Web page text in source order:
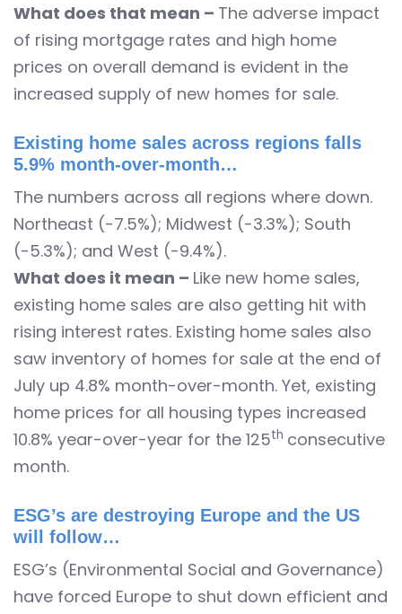
What does that mean – The adverse impact
of rising mortgage rates and high home
prices on overall demand is evident in the
increased supply of new homes for sale.
Existing home sales across regions falls
5.9% month-over-month…
The numbers across all regions where down.
Northeast (-7.5%); Midwest (-3.3%); South
(-5.3%); and West (-9.4%).
What does it mean – Like new home sales,
existing home sales are also getting hit with
rising interest rates. Existing home sales also
saw inventory of homes for sale at the end of
July up 4.8% month-over-month. Yet, existing
home prices for all housing types increased
10.8% year-over-year for the 125th consecutive
month.
ESG’s are destroying Europe and the US
will follow…
ESG’s (Environmental Social and Governance)
have forced Europe to shut down efficient and